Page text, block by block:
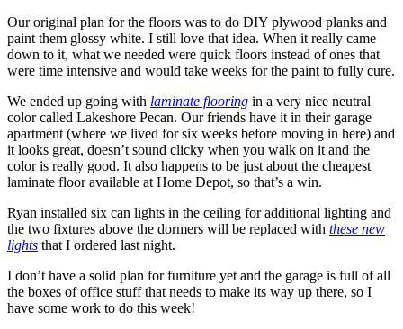
Our original plan for the floors was to do DIY plywood planks and
paint them glossy white. I still love that idea. When it really came
down to it, what we needed were quick floors instead of ones that
were time intensive and would take weeks for the paint to fully cure.
We ended up going with laminate flooring in a very nice neutral
color called Lakeshore Pecan. Our friends have it in their garage
apartment (where we lived for six weeks before moving in here) and
it looks great, doesn’t sound clicky when you walk on it and the
color is really good. It also happens to be just about the cheapest
laminate floor available at Home Depot, so that’s a win.
Ryan installed six can lights in the ceiling for additional lighting and
the two fixtures above the dormers will be replaced with these new
lights that I ordered last night.
I don’t have a solid plan for furniture yet and the garage is full of all
the boxes of office stuff that needs to make its way up there, so I
have some work to do this week!